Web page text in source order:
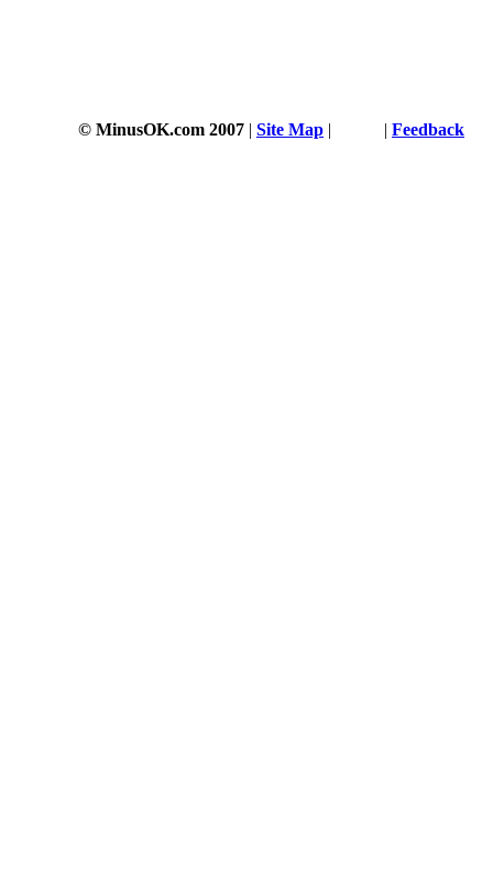
© MinusOK.com 2007 | Site Map | | Feedback